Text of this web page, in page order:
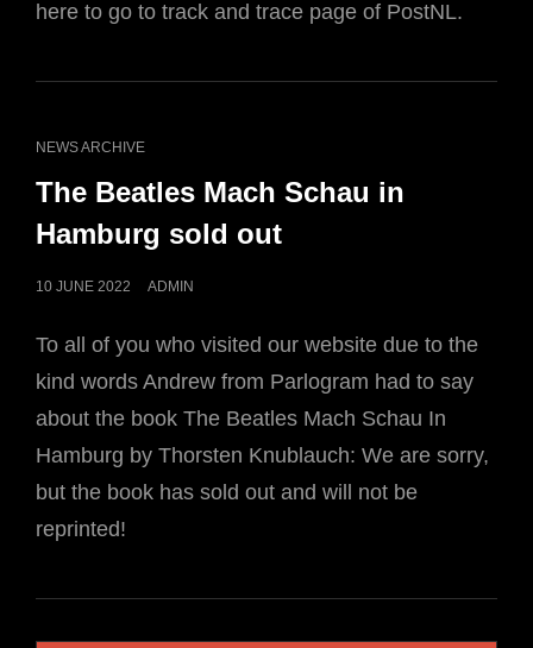
here to go to track and trace page of PostNL.
CAT
NEWS ARCHIVE
The Beatles Mach Schau in
Hamburg sold out
POSTED
10 JUNE 2022 ADMIN
To all of you who visited our website due to the
kind words Andrew from Parlogram had to say
about the book The Beatles Mach Schau In
Hamburg by Thorsten Knublauch: We are sorry,
but the book has sold out and will not be
reprinted!